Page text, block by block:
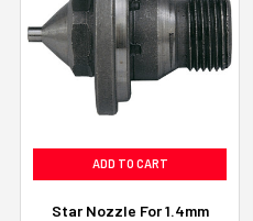
ADD TO CART
Star Nozzle For 1.4mm